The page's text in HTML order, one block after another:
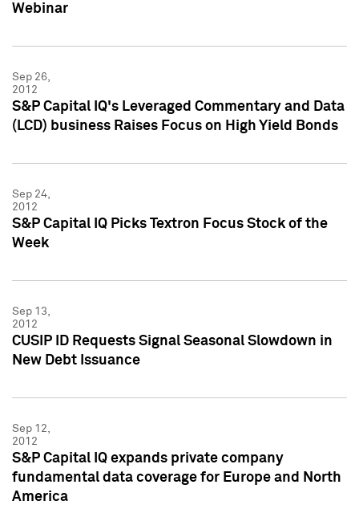
Webinar
Sep 26,
2012
S&P Capital IQ's Leveraged Commentary and Data
(LCD) business Raises Focus on High Yield Bonds
Sep 24,
2012
S&P Capital IQ Picks Textron Focus Stock of the
Week
Sep 13,
2012
CUSIP ID Requests Signal Seasonal Slowdown in
New Debt Issuance
Sep 12,
2012
S&P Capital IQ expands private company
fundamental data coverage for Europe and North
America